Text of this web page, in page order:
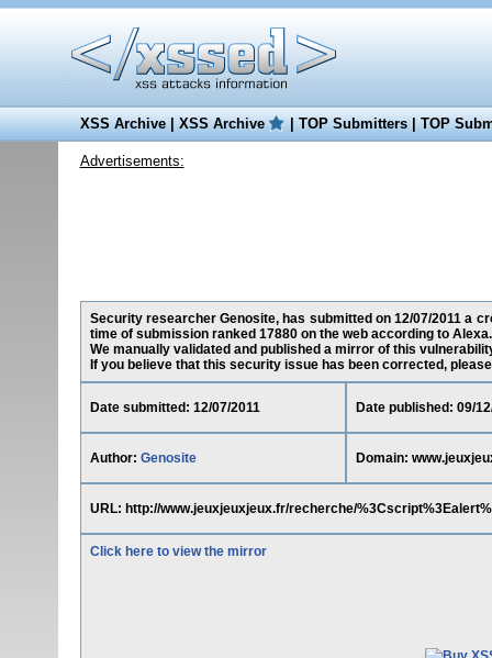
XSS Archive|XSS Archive |TOP Submitters|TOP
Advertisements:
Security researcher Genosite, has submitted on 12/07/2011 a
time of submission ranked 17880 on the web according to Alexa.
We manually validated and published a mirror of this
If you believe that this security issue has been corrected,
Date submitted: 12/07/2011 Date published: 09/
Author: Genosite Domain:
URL: http://www.jeuxjeuxjeux.fr/recherche/
Click here to view the mirror